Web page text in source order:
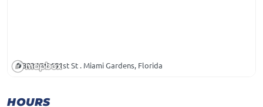
303 NW 191st St . Miami Gardens, Florida
HOURS